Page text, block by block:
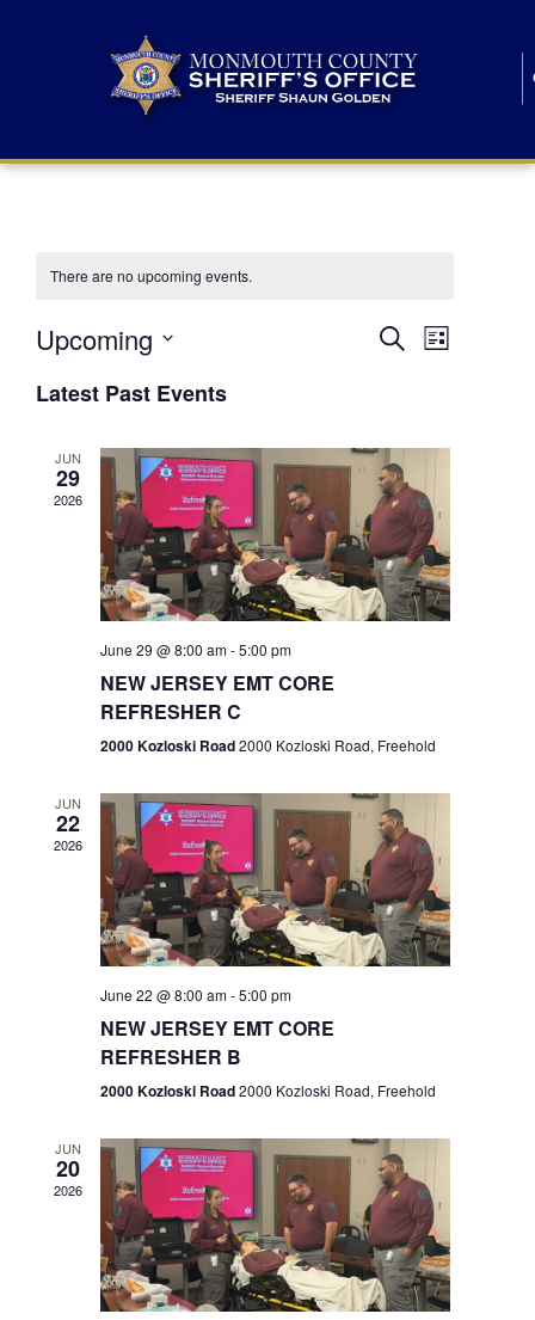
There are no upcoming events.
E
n
t
s
S
r
c
h
a
n
d
e
w
s
N
a
SearchE
n
V
i
e
N
v
i
g
a
t
n
List
Upcoming
e
lLatest Past Events
JUN
29
2026
June 29 @ 8:00 am-5:00 pm
NEW JERSEY EMT CORE
REFRESHER C
2000 Kozloski Road2000 Kozloski Road, Freehold
JUN
22
2026
June 22 @ 8:00 am-5:00 pm
NEW JERSEY EMT CORE
REFRESHER B
2000 Kozloski Road2000 Kozloski Road, Freehold
JUN
20
2026